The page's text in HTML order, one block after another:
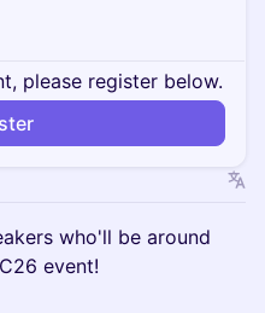
please register below.
who'll be around
event!